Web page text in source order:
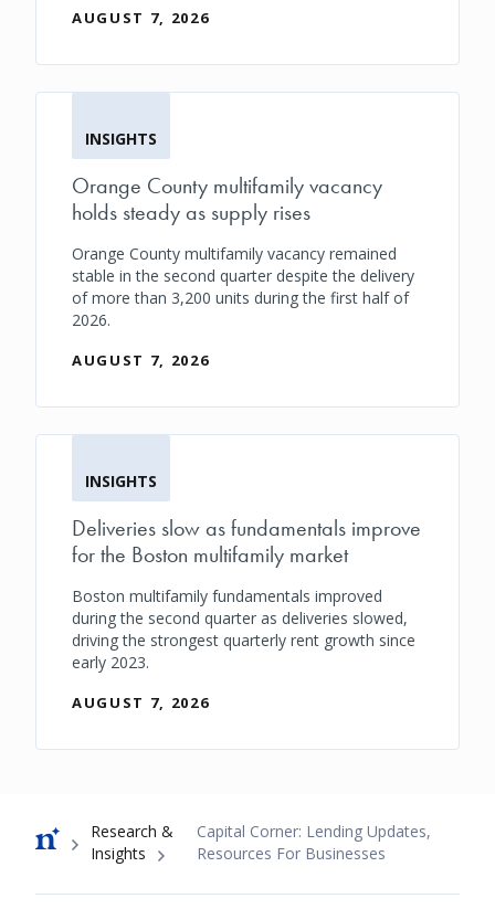
AUGUST 7, 2026
INSIGHTS
Orange County multifamily vacancy
holds steady as supply rises
Orange County multifamily vacancy remained
stable in the second quarter despite the delivery
of more than 3,200 units during the first half of
2026.
AUGUST 7, 2026
INSIGHTS
Deliveries slow as fundamentals improve
for the Boston multifamily market
Boston multifamily fundamentals improved
during the second quarter as deliveries slowed,
driving the strongest quarterly rent growth since
early 2023.
AUGUST 7, 2026
Breadcrumb
Research &
Insights
Capital Corner: Lending Updates,
Resources For Businesses